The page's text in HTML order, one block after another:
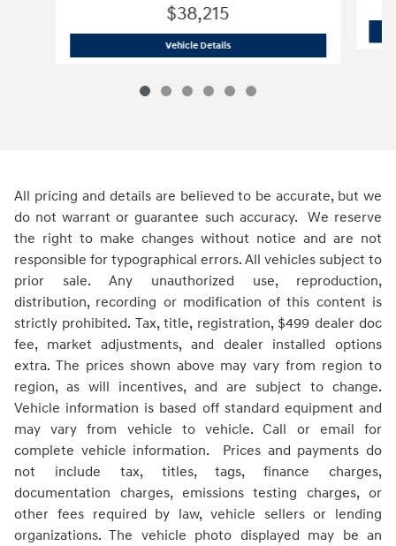
$38,215
Vehicle Details2026 Hyundai Santa Fe Hybrid SEL
All pricing and details are believed to be accurate, but we
do not warrant or guarantee such accuracy. We reserve
the right to make changes without notice and are not
responsible for typographical errors. All vehicles subject to
prior sale. Any unauthorized use, reproduction,
distribution, recording or modification of this content is
strictly prohibited. Tax, title, registration, $499 dealer doc
fee, market adjustments, and dealer installed options
extra. The prices shown above may vary from region to
region, as will incentives, and are subject to change.
Vehicle information is based off standard equipment and
may vary from vehicle to vehicle. Call or email for
complete vehicle information. Prices and payments do
not include tax, titles, tags, finance charges,
documentation charges, emissions testing charges, or
other fees required by law, vehicle sellers or lending
organizations. The vehicle photo displayed may be an